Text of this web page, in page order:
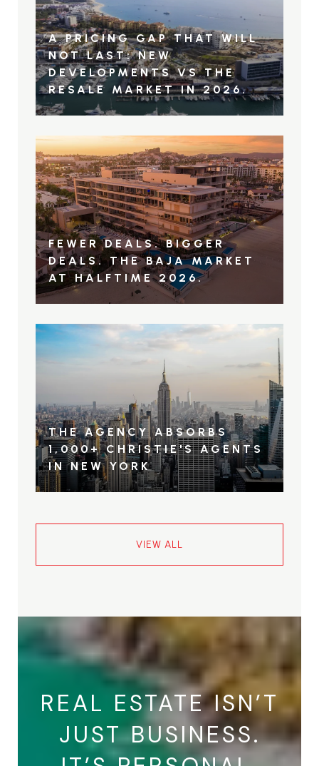
A PRICING GAP THAT WILL
NOT LAST: NEW
DEVELOPMENTS VS THE
RESALE MARKET IN 2026.
FEWER DEALS. BIGGER
DEALS. THE BAJA MARKET
AT HALFTIME 2026.
THE AGENCY ABSORBS
1,000+ CHRISTIE'S AGENTS
IN NEW YORK
VIEW ALL
REAL ESTATE ISN’T
JUST BUSINESS.